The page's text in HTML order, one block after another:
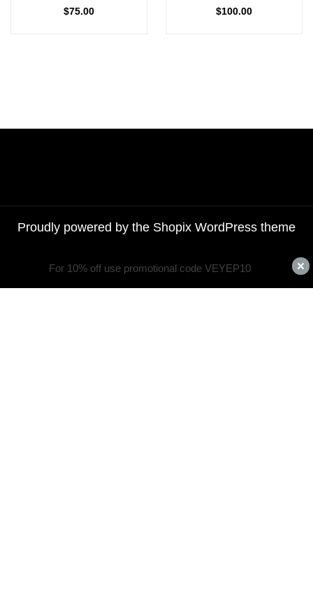
$75.00
$100.00
Proudly powered by the Shopix WordPress theme
For 10% off use promotional code VEYEP10